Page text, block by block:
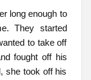
long enough to
They started
to take off
fought off his
she took off his